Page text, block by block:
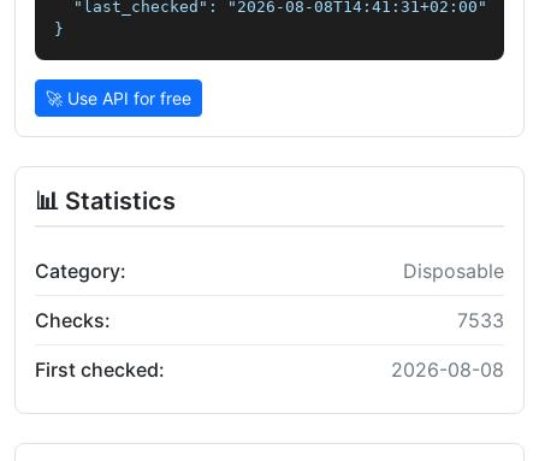
  "last_checked": "2026-08-08T14:41:31+02:00"
}
🚀 Use API for free
📊 Statistics
Category: Disposable
Checks: 7533
First checked: 2026-08-08